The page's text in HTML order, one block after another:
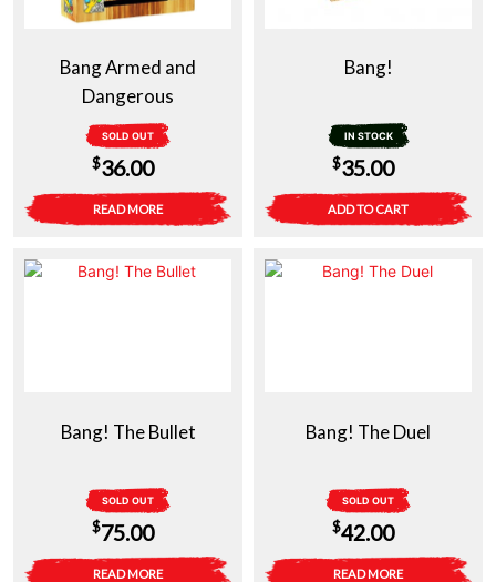
Bang Armed and
Dangerous
SOLD OUT
$36.00
READ MORE
Bang!
IN STOCK
$35.00
ADD TO CART
Bang! The Bullet
SOLD OUT
$75.00
READ MORE
Bang! The Duel
SOLD OUT
$42.00
READ MORE